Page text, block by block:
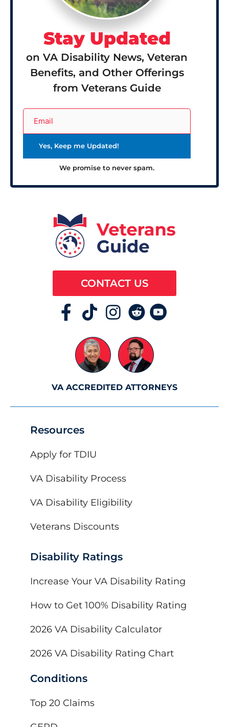
Stay Updated
on VA Disability News, Veteran
Benefits, and Other Offerings
from Veterans Guide
We promise to never spam.
Resources
Apply for TDIU
VA Disability Process
VA Disability Eligibility
Veterans Discounts
Disability Ratings
Increase Your VA Disability Rating
How to Get 100% Disability Rating
2026 VA Disability Calculator
2026 VA Disability Rating Chart
Conditions
Top 20 Claims
CONTACT US
VA ACCREDITED ATTORNEYS